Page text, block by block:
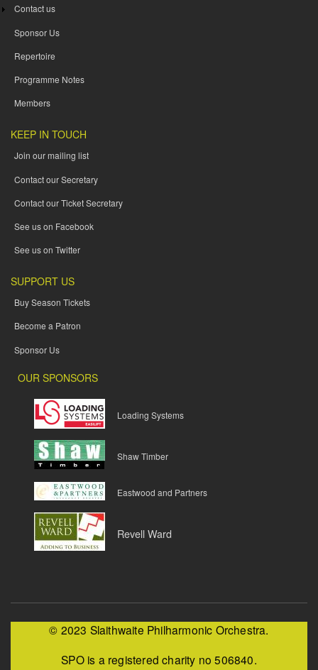
Contact us
Sponsor Us
Repertoire
Programme Notes
Members
KEEP IN TOUCH
Join our mailing list
Contact our Secretary
Contact our Ticket Secretary
See us on Facebook
See us on Twitter
SUPPORT US
Buy Season Tickets
Become a Patron
Sponsor Us
OUR SPONSORS
Loading Systems
Shaw Timber
Eastwood and Partners
Revell Ward
© 2023 Slaithwaite Philharmonic Orchestra.
SPO is a registered charity no 506840.